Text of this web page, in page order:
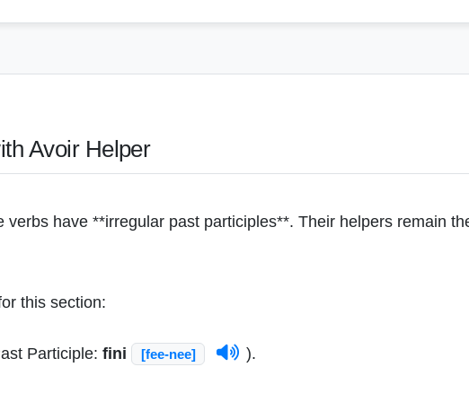
Avoir Helper
have **irregular past participles**. Their helpers remain
this section:
Participle:fini [fee-nee] ).